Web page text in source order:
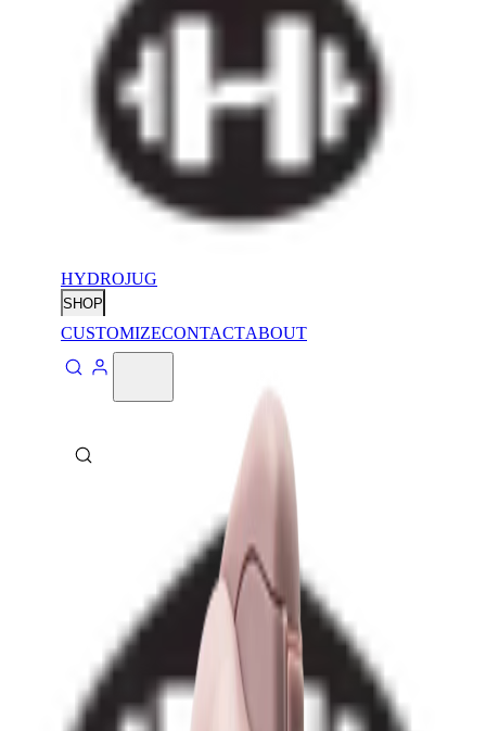
HYDROJUG
SHOP
CUSTOMIZECONTACTABOUT